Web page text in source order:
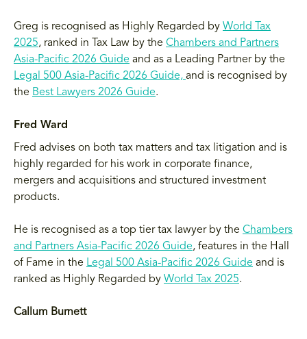
Greg is recognised as Highly Regarded by World Tax
2025, ranked in Tax Law by the Chambers and Partners
Asia-Pacific 2026 Guide and as a Leading Partner by the
Legal 500 Asia-Pacific 2026 Guide, and is recognised by
the Best Lawyers 2026 Guide.
Fred Ward
Fred advises on both tax matters and tax litigation and is
highly regarded for his work in corporate finance,
mergers and acquisitions and structured investment
products.
He is recognised as a top tier tax lawyer by the Chambers
and Partners Asia-Pacific 2026 Guide, features in the Hall
of Fame in the Legal 500 Asia-Pacific 2026 Guide and is
ranked as Highly Regarded by World Tax 2025.
Callum Burnett